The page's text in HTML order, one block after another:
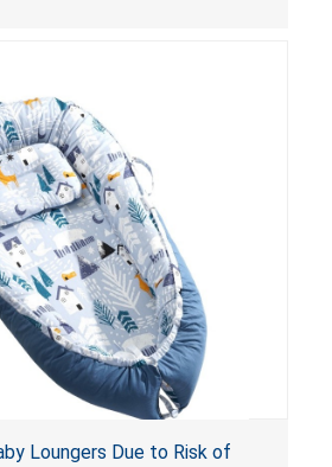
Loungers Due to Risk of